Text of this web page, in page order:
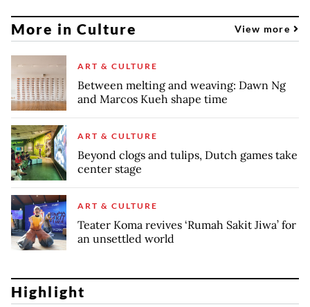
More in Culture View more
ART & CULTURE
Between melting and weaving: Dawn Ng
and Marcos Kueh shape time
ART & CULTURE
Beyond clogs and tulips, Dutch games take
center stage
ART & CULTURE
Teater Koma revives ‘Rumah Sakit Jiwa’ for
an unsettled world
Highlight